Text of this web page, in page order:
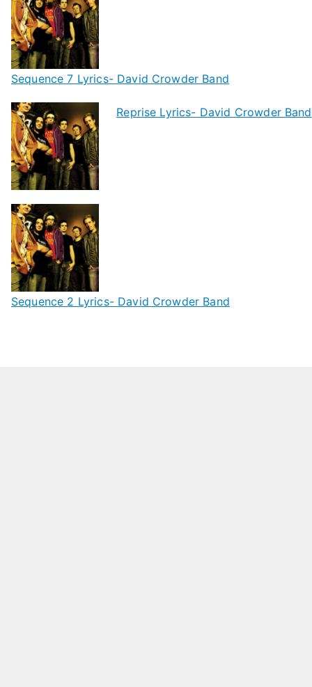
Sequence 7 Lyrics- David Crowder Band
Reprise Lyrics- David Crowder Band
Sequence 2 Lyrics- David Crowder Band